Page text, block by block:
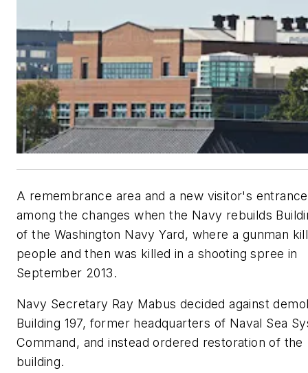
A remembrance area and a new visitor's
among the changes when the Navy rebuilds
of the Washington Navy Yard, where a gunman
people and then was killed in a shooting spree in
September 2013.
Navy Secretary Ray Mabus decided against
Building 197, former headquarters of Naval Sea
Command, and instead ordered restoration of the
building.